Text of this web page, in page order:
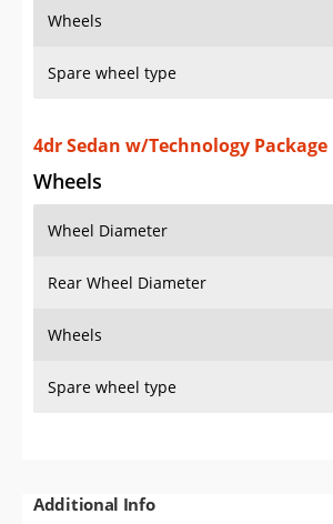
Wheels
Spare wheel type
4dr Sedan w/Technology Package
Wheels
Wheel Diameter
Rear Wheel Diameter
Wheels
Spare wheel type
Additional Info